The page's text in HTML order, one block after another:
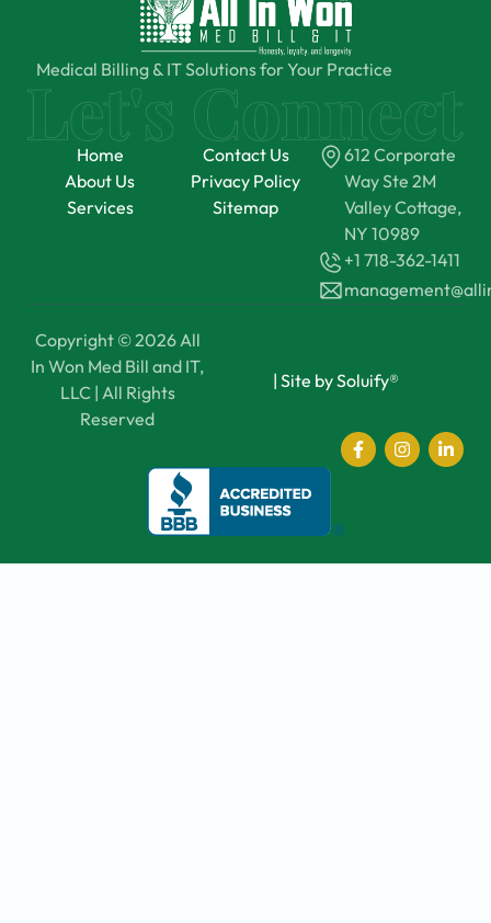
Medical Billing & IT Solutions for Your Practice
Home
About Us
Services
Contact Us
Privacy Policy
Sitemap
612 Corporate
Way Ste 2M
Valley Cottage,
NY 10989
+1 718-362-1411
Copyright © 2026 All
In Won Med Bill and IT,
LLC | All Rights
Reserved
| Site by Soluify®